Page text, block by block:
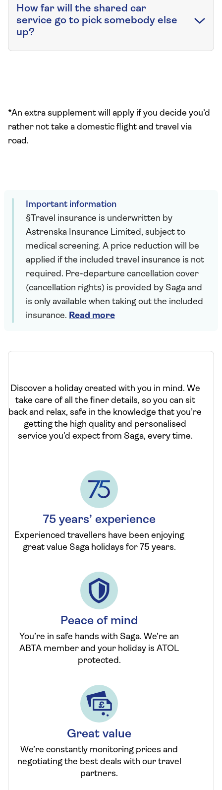
How far will the shared car
service go to pick somebody else
up?
*An extra supplement will apply if you decide you’d
rather not take a domestic flight and travel via
road.
Important information
§Travel insurance is underwritten by
Astrenska Insurance Limited, subject to
medical screening. A price reduction will be
applied if the included travel insurance is not
required. Pre-departure cancellation cover
(cancellation rights) is provided by Saga and
is only available when taking out the included
insurance. Read more
Discover a holiday created with you in mind. We
take care of all the finer details, so you can sit
back and relax, safe in the knowledge that you’re
getting the high quality and personalised
service you’d expect from Saga, every time.
75 years’ experience
Experienced travellers have been enjoying
great value Saga holidays for 75 years.
Peace of mind
You’re in safe hands with Saga. We’re an
ABTA member and your holiday is ATOL
protected.
Great value
We’re constantly monitoring prices and
negotiating the best deals with our travel
partners.